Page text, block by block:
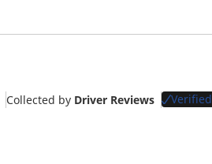
Collected by Driver Reviews